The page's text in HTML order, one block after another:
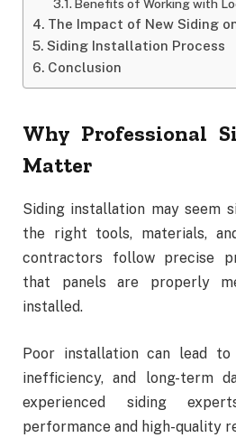
Benefits of Working with
The Impact of New Siding
Siding Installation Process
Conclusion
Why Professional
Matter
Siding installation may seem
the right tools, materials,
contractors follow precise
that panels are properly
installed.
Poor installation can lead
inefficiency, and long-term
experienced siding
performance and high-quality